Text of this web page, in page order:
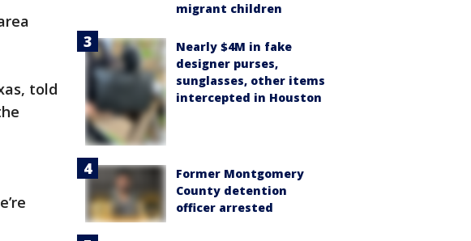
told
migrant children
Nearly $4M in fake
designer purses,
sunglasses, other items
intercepted in Houston
Former Montgomery
County detention
officer arrested